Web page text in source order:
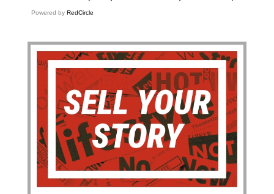
Powered by RedCircle